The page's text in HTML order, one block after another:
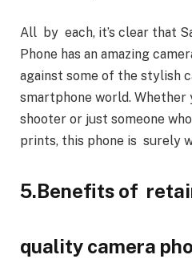
All by each, it’s clear that
Phone has an amazing
against some of the stylish
smartphone world. Whether
shooter or just someone
prints, this phone is surely
5.Benefits of
quality camera